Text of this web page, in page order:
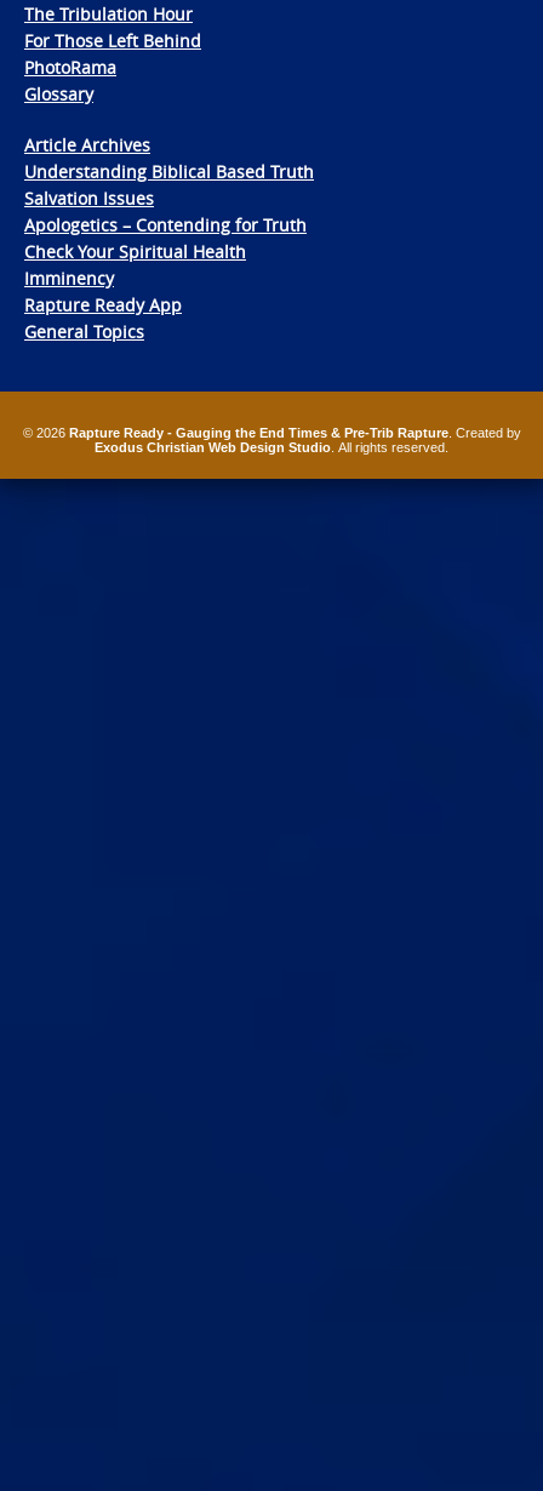
The Tribulation Hour
For Those Left Behind
PhotoRama
Glossary
Article Archives
Understanding Biblical Based Truth
Salvation Issues
Apologetics – Contending for Truth
Check Your Spiritual Health
Imminency
Rapture Ready App
General Topics
© 2026 Rapture Ready - Gauging the End Times & Pre-Trib Rapture. Created by
Exodus Christian Web Design Studio . All rights reserved.